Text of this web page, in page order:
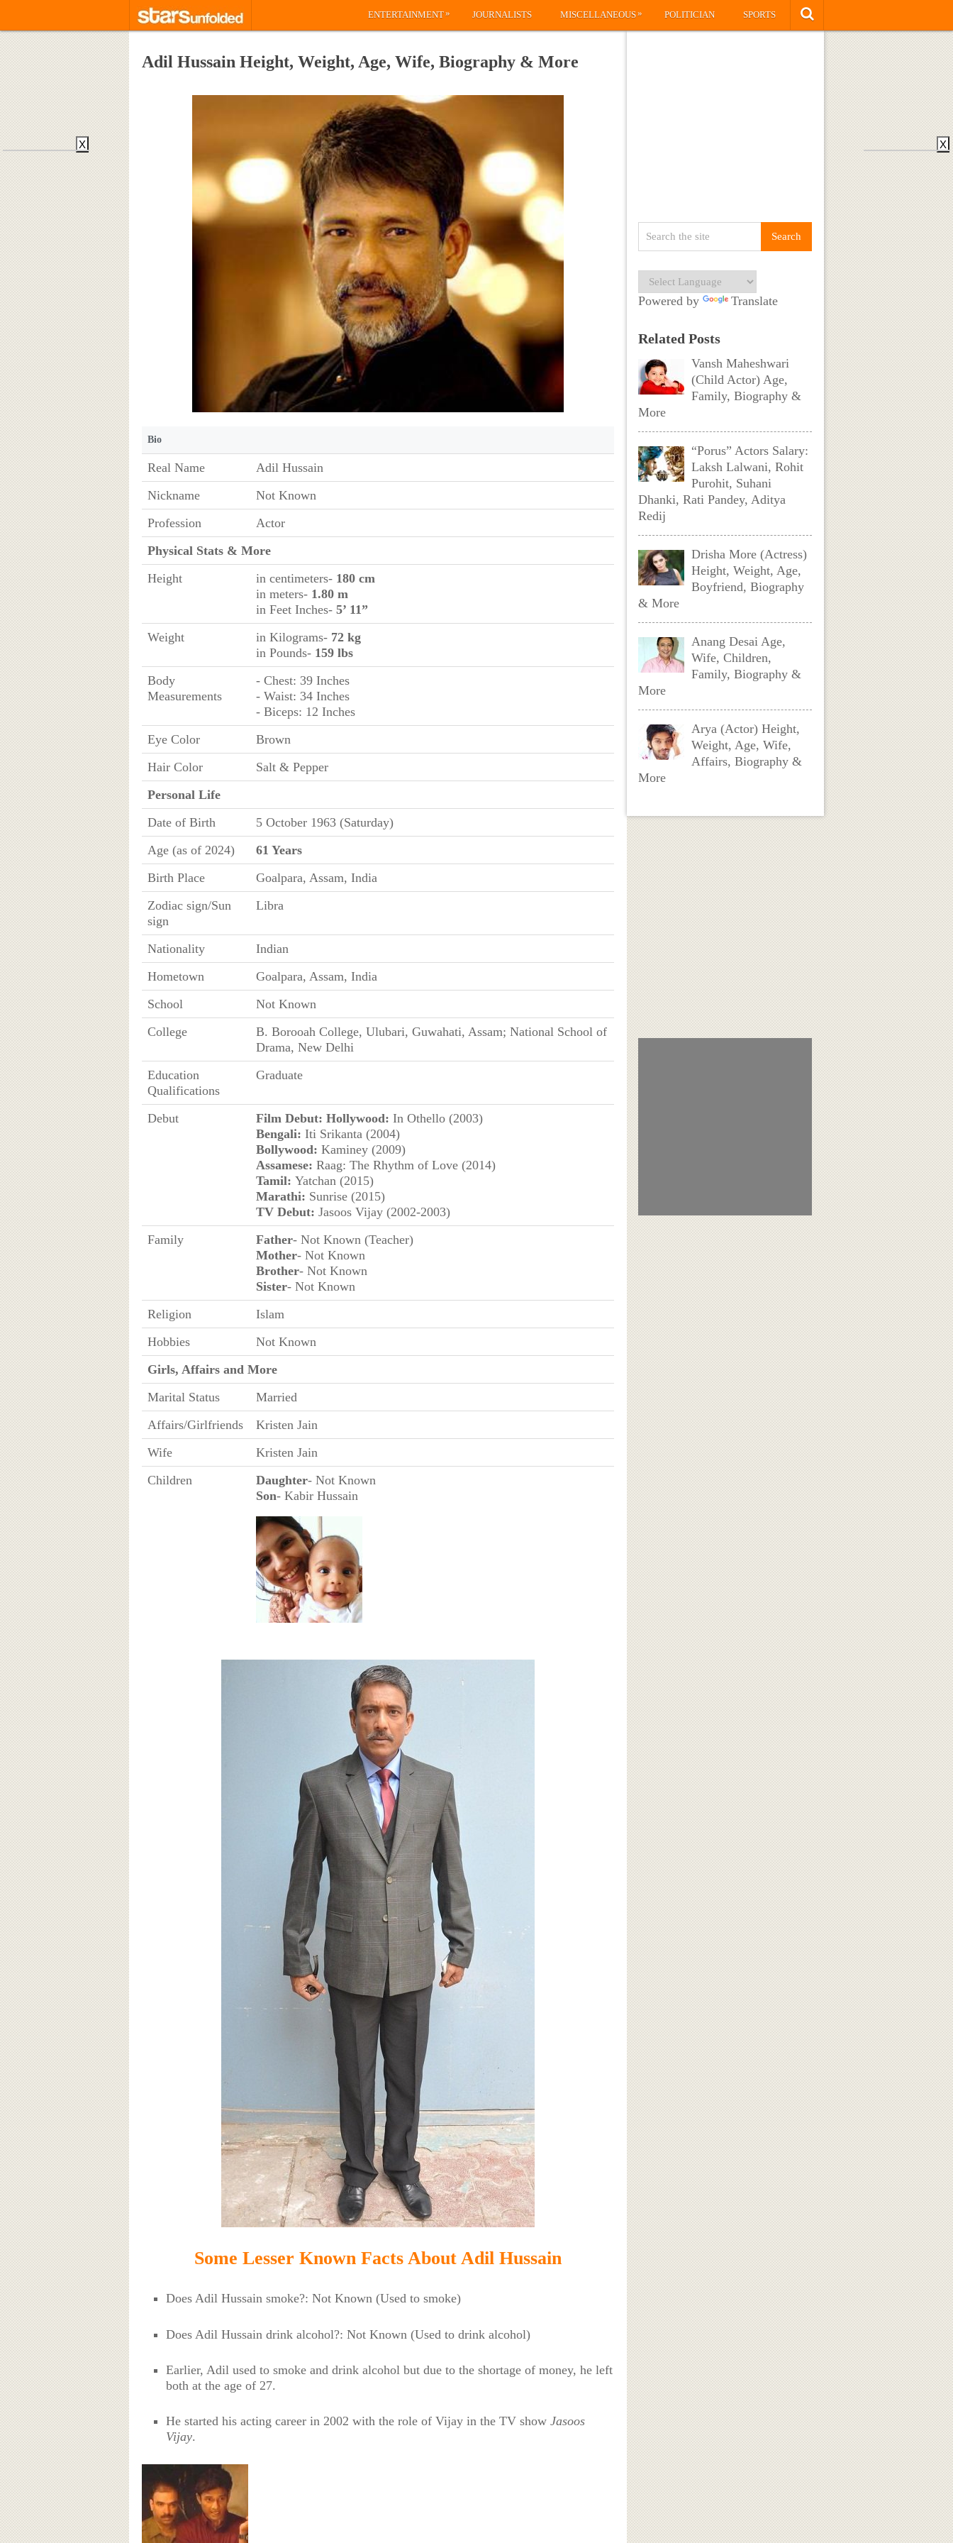
ENTERTAINMENT» JOURNALISTS MISCELLANEOUS» POLITICIAN SPORTS
Adil Hussain Height, Weight, Age, Wife, Biography & More
Bio
Real Name
Adil Hussain
Nickname
Not Known
Profession
Actor
Physical Stats & More
Height
in centimeters- 180 cm
in meters- 1.80 m
in Feet Inches- 5’ 11”
Weight
in Kilograms- 72 kg
in Pounds- 159 lbs
Body
Measurements
- Chest: 39 Inches
- Waist: 34 Inches
- Biceps: 12 Inches
Eye Color
Brown
Hair Color
Salt & Pepper
Personal Life
Date of Birth
5 October 1963 (Saturday)
Age (as of 2024)
61 Years
Birth Place
Goalpara, Assam, India
Zodiac sign/Sun
sign
Libra
Nationality
Indian
Hometown
Goalpara, Assam, India
School
Not Known
College
B. Borooah College, Ulubari, Guwahati, Assam; National School of
Drama, New Delhi
Education
Qualifications
Graduate
Debut Film Debut: Hollywood: In Othello (2003)
Bengali: Iti Srikanta (2004)
Bollywood: Kaminey (2009)
Assamese: Raag: The Rhythm of Love (2014)
Tamil: Yatchan (2015)
Marathi: Sunrise (2015)
TV Debut: Jasoos Vijay (2002-2003)
Family
Father- Not Known (Teacher)
Mother- Not Known
Brother- Not Known
Sister- Not Known
Religion
Islam
Hobbies
Not Known
Girls, Affairs and More
Marital Status
Married
Affairs/Girlfriends
Kristen Jain
Wife
Kristen Jain
Children
Daughter- Not Known
Son- Kabir Hussain
Some Lesser Known Facts About Adil Hussain
Does Adil Hussain smoke?: Not Known (Used to smoke)
Does Adil Hussain drink alcohol?: Not Known (Used to drink alcohol)
Earlier, Adil used to smoke and drink alcohol but due to the shortage of money, he left
both at the age of 27.
He started his acting career in 2002 with the role of Vijay in the TV show Jasoos
Vijay.
Powered by Translate
Related Posts
Vansh Maheshwari
(Child Actor) Age,
Family, Biography &
More
“Porus” Actors Salary:
Laksh Lalwani, Rohit
Purohit, Suhani
Dhanki, Rati Pandey, Aditya
Redij
Drisha More (Actress)
Height, Weight, Age,
Boyfriend, Biography
& More
Anang Desai Age,
Wife, Children,
Family, Biography &
More
Arya (Actor) Height,
Weight, Age, Wife,
Affairs, Biography &
More
X X